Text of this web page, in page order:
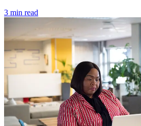
3 min read